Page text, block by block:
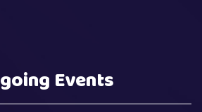
Events